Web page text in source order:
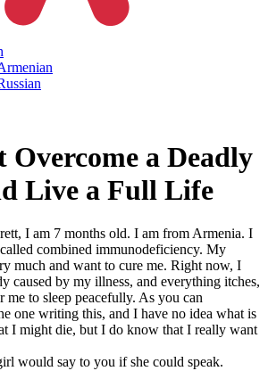
a Deadly
Live a Full Life
I am 7 months old. I am from Armenia. I
combined immunodeficiency. My
much and want to cure me. Right now, I
caused by my illness, and everything itches,
to sleep peacefully. As you can
one writing this, and I have no idea what is
I might die, but I do know that I really want
would say to you if she could speak.